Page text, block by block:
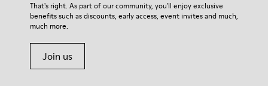
That's right. As part of our community, you'll enjoy exclusive
benefits such as discounts, early access, event invites and much,
much more.
Join us